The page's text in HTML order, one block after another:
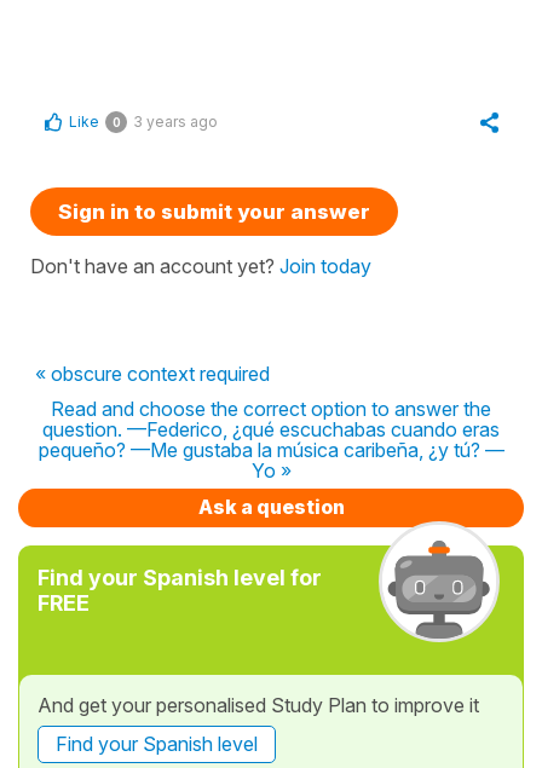
Like 0 3 years ago
Sign in to submit your answer
Don't have an account yet? Join today
« obscure context required
Read and choose the correct option to answer the
question. —Federico, ¿qué escuchabas cuando eras
pequeño? —Me gustaba la música caribeña, ¿y tú? —
Yo »
Ask a question
Find your Spanish level for
FREE
And get your personalised Study Plan to improve it
Find your Spanish level